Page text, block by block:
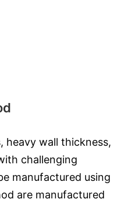
heavy wall thickness,
challenging
manufactured using
are manufactured